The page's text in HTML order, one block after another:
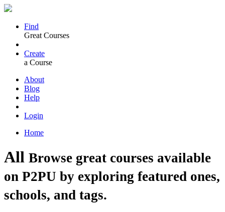
Find
Great Courses
Create
a Course
About
Blog
Help
Login
Home
All Browse great courses available
on P2PU by exploring featured ones,
schools, and tags.